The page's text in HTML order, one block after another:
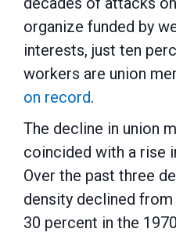
organize funded by
interests, just ten
workers are union
on record.
The decline in union
coincided with a rise
Over the past three
density declined
30 percent in the